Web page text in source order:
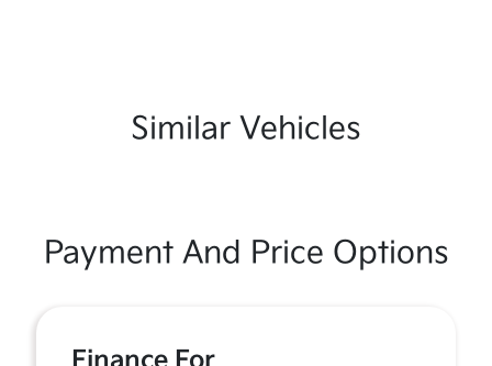
Similar Vehicles
Payment And Price Options